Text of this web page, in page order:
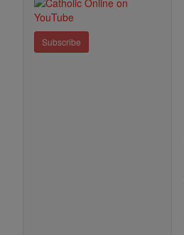
Subscribe